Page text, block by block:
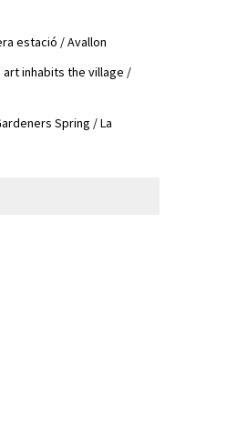
estació / Avallon
art inhabits the village /
Spring / La